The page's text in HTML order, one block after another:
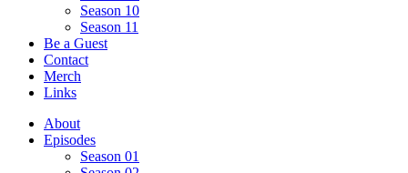
Season 10
Season 11
Be a Guest
Contact
Merch
Links
About
Episodes
Season 01